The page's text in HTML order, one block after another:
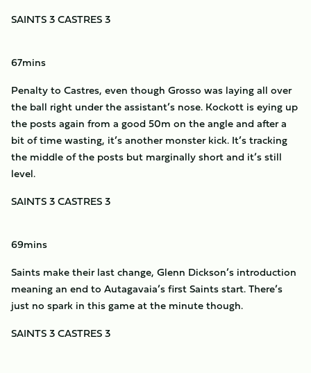
SAINTS 3 CASTRES 3
67mins
Penalty to Castres, even though Grosso was laying all over
the ball right under the assistant’s nose. Kockott is eying up
the posts again from a good 50m on the angle and after a
bit of time wasting, it’s another monster kick. It’s tracking
the middle of the posts but marginally short and it’s still
level.
SAINTS 3 CASTRES 3
69mins
Saints make their last change, Glenn Dickson’s introduction
meaning an end to Autagavaia’s first Saints start. There’s
just no spark in this game at the minute though.
SAINTS 3 CASTRES 3